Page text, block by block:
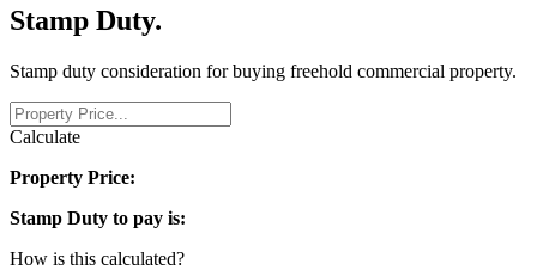
Stamp Duty.
Stamp duty consideration for buying freehold commercial property.
Calculate
Property Price:
Stamp Duty to pay is:
How is this calculated?